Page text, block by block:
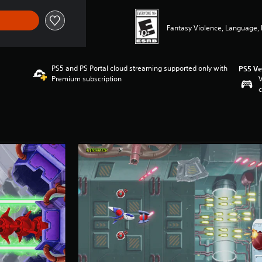
Fantasy Violence, Language,
PS5 and PS Portal cloud streaming supported only with
Premium subscription
PS5